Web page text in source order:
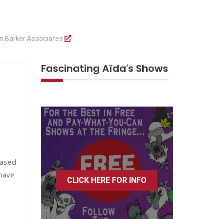
Barker Associates
Fascinating Aïda's Shows
CLICK HERE FOR INFO